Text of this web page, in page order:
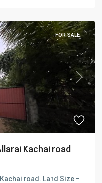
Next
FOR SALE
Kachai road
road. Land Size –